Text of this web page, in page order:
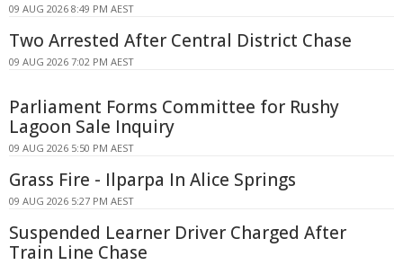
09 AUG 2026 8:49 PM AEST
Two Arrested After Central District Chase
09 AUG 2026 7:02 PM AEST
Parliament Forms Committee for Rushy
Lagoon Sale Inquiry
09 AUG 2026 5:50 PM AEST
Grass Fire - Ilparpa In Alice Springs
09 AUG 2026 5:27 PM AEST
Suspended Learner Driver Charged After
Train Line Chase